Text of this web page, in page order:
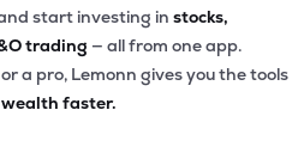
start investing in stocks,
trading — all from one app.
a pro, Lemonn gives you the tools
faster.